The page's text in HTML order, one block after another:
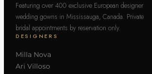
Featuring over 400 exclusive European designer
wedding gowns in Mississauga, Canada. Private
bridal appointments by reservation only.
DESIGNERS
Milla Nova
Ari Villoso